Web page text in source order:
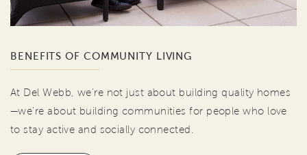
BENEFITS OF COMMUNITY LIVING
At Del Webb, we're not just about building quality homes
—we're about building communities for people who love
to stay active and socially connected.